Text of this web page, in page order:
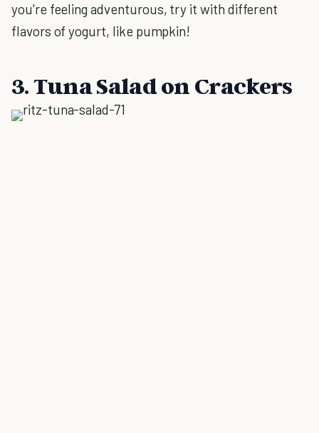
you're feeling adventurous, try it with different
flavors of yogurt, like pumpkin!
3. Tuna Salad on Crackers